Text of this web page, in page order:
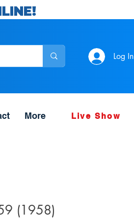
Log In
More Live Show
(1958)